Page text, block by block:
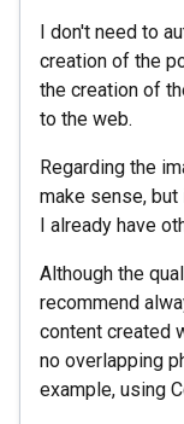
I don't need to
creation of the
the creation of
to the web.
Regarding the
make sense,
I already have
Although the
recommend
content created
no overlapping
example, using